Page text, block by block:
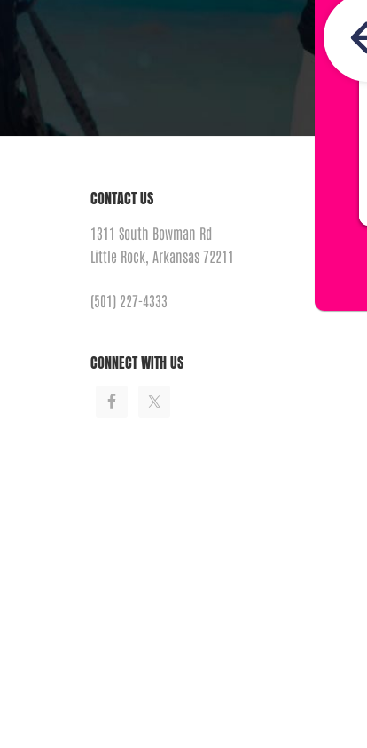
CONTACT US
1311 South Bowman Rd
Little Rock, Arkansas 72211
(501) 227-4333
CONNECT WITH US